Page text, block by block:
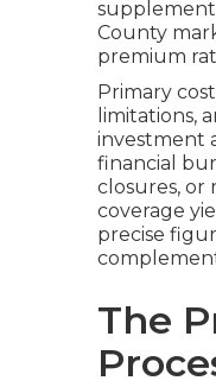
County
premium
Primary
limitations,
investment
financial
closures, or
coverage
precise
The